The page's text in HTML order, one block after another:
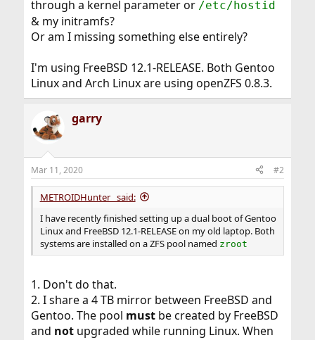
through a kernel parameter or /etc/hostid
& my initramfs?
Or am I missing something else entirely?
I'm using FreeBSD 12.1-RELEASE. Both Gentoo
Linux and Arch Linux are using openZFS 0.8.3.
garry
Mar 11, 2020 #2
METROIDHunter_ said:
I have recently finished setting up a dual boot of Gentoo
Linux and FreeBSD 12.1-RELEASE on my old laptop. Both
systems are installed on a ZFS pool named zroot
1. Don't do that.
2. I share a 4 TB mirror between FreeBSD and
Gentoo. The pool mustbe created by FreeBSD
and notupgraded while running Linux. When